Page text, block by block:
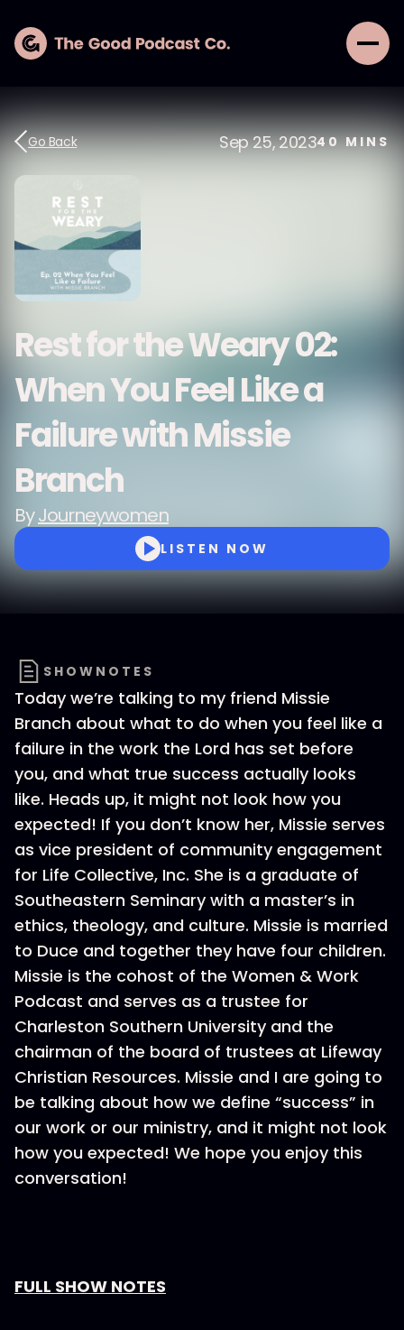
Go Back Sep 25, 202340MINS
Rest for the Weary 02:
When You Feel Like a
Failure with Missie
Branch
ByJourneywomen
LISTEN NOW
SHOWNOTES
Today we’re talking to my friend Missie
Branch about what to do when you feel like a
failure in the work the Lord has set before
you, and what true success actually looks
like. Heads up, it might not look how you
expected! If you don’t know her, Missie serves
as vice president of community engagement
for Life Collective, Inc. She is a graduate of
Southeastern Seminary with a master’s in
ethics, theology, and culture. Missie is married
to Duce and together they have four children.
Missie is the cohost of the Women & Work
Podcast and serves as a trustee for
Charleston Southern University and the
chairman of the board of trustees at Lifeway
Christian Resources. Missie and I are going to
be talking about how we define “success” in
our work or our ministry, and it might not look
how you expected! We hope you enjoy this
conversation!
FULL SHOW NOTES